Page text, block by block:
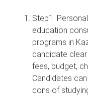
Step1:
education
programs in
candidate
fees, budget,
Candidates
cons of